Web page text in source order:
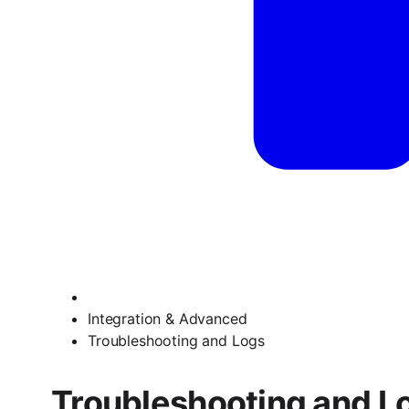
Integration & Advanced
Troubleshooting and Logs